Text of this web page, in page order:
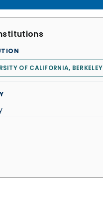
OF CALIFORNIA, BERKELEY